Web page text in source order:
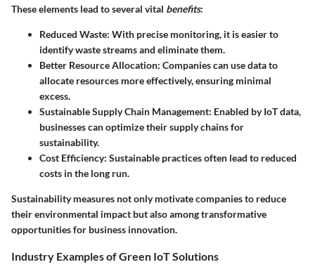
These elements lead to several vital benefits:
Reduced Waste: With precise monitoring, it is easier to
identify waste streams and eliminate them.
Better Resource Allocation: Companies can use data to
allocate resources more effectively, ensuring minimal
excess.
Sustainable Supply Chain Management: Enabled by IoT data,
businesses can optimize their supply chains for
sustainability.
Cost Efficiency: Sustainable practices often lead to reduced
costs in the long run.
Sustainability measures not only motivate companies to reduce
their environmental impact but also among transformative
opportunities for business innovation.
Industry Examples of Green IoT Solutions